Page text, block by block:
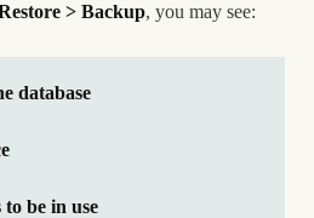
> Backup, you may see:
database
to be in use